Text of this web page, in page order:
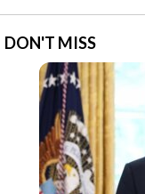
DON'T MISS